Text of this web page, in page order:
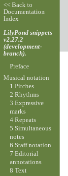
<< Back to
Documentation
Index
LilyPond snippets
v2.27.2
(development-
branch).
Preface
Musical notation
1 Pitches
2 Rhythms
3 Expressive
marks
4 Repeats
5 Simultaneous
notes
6 Staff notation
7 Editorial
annotations
8 Text